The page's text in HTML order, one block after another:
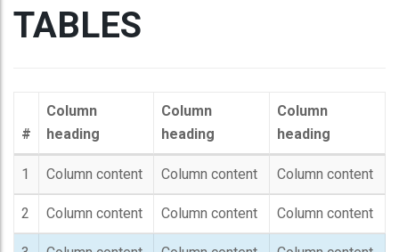
TABLES
#
Column
heading
Column
heading
Column
heading
1 Column content Column content Column content
2 Column content Column content Column content